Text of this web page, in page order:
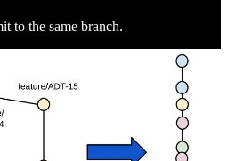
to the same branch.